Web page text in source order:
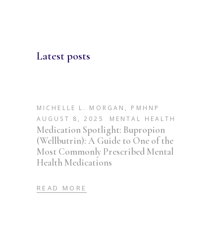
Latest posts
MICHELLE L. MORGAN, PMHNP
AUGUST 8, 2025
MENTAL HEALTH
Medication Spotlight: Bupropion
(Wellbutrin): A Guide to One of the
Most Commonly Prescribed Mental
Health Medications
READ MORE